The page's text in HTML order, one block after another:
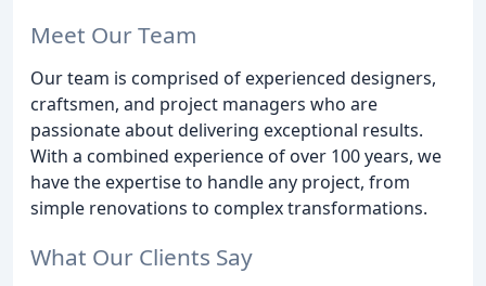
Meet Our Team
Our team is comprised of experienced designers,
craftsmen, and project managers who are
passionate about delivering exceptional results.
With a combined experience of over 100 years, we
have the expertise to handle any project, from
simple renovations to complex transformations.
What Our Clients Say